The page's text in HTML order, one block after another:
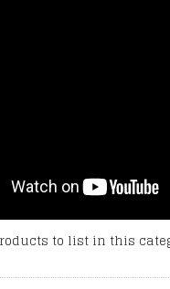
to list in this